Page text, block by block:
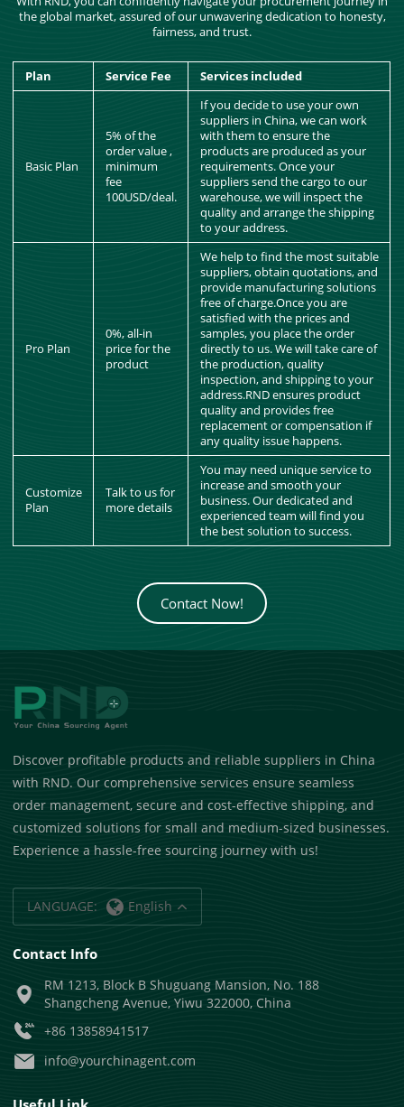
the global market, assured of our unwavering dedication to honesty,
fairness, and trust.
Plan Service Fee Services included
Basic Plan
5% of the
order value ,
minimum
fee
100USD/deal.
If you decide to use your own
suppliers in China, we can work
with them to ensure the
products are produced as your
requirements. Once your
suppliers send the cargo to our
warehouse, we will inspect the
quality and arrange the shipping
to your address.
Pro Plan
0%, all-in
price for the
product
We help to find the most suitable
suppliers, obtain quotations, and
provide manufacturing solutions
free of charge.Once you are
satisfied with the prices and
samples, you place the order
directly to us. We will take care of
the production, quality
inspection, and shipping to your
address.RND ensures product
quality and provides free
replacement or compensation if
any quality issue happens.
Customize
Plan
Talk to us for
more details
You may need unique service to
increase and smooth your
business. Our dedicated and
experienced team will find you
the best solution to success.
Contact Now!
Discover profitable products and reliable suppliers in China
with RND. Our comprehensive services ensure seamless
order management, secure and cost-effective shipping, and
customized solutions for small and medium-sized businesses.
Experience a hassle-free sourcing journey with us!
LANGUAGE: English
Contact Info
RM 1213, Block B Shuguang Mansion, No. 188
Shangcheng Avenue, Yiwu 322000, China
+86 13858941517
info@yourchinagent.com